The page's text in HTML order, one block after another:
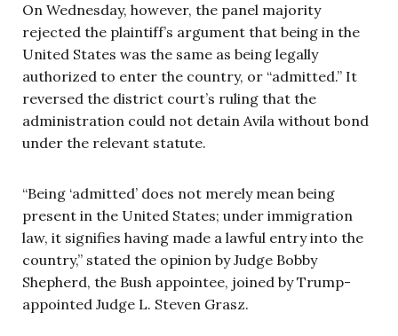
On Wednesday, however, the panel majority
rejected the plaintiff’s argument that being in the
United States was the same as being legally
authorized to enter the country, or “admitted.” It
reversed the district court’s ruling that the
administration could not detain Avila without bond
under the relevant statute.
“Being ‘admitted’ does not merely mean being
present in the United States; under immigration
law, it signifies having made a lawful entry into the
country,” stated the opinion by Judge Bobby
Shepherd, the Bush appointee, joined by Trump-
appointed Judge L. Steven Grasz.